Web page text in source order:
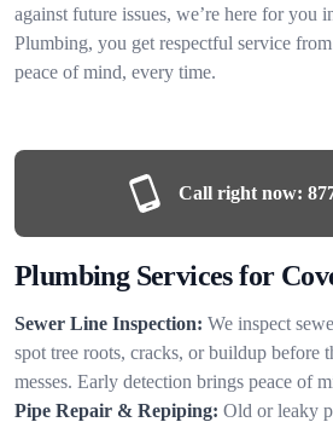
against future issues, we’re here for you
Plumbing, you get respectful service
peace of mind, every time.
Call right now:
Plumbing Services for
Sewer Line Inspection: We inspect
spot tree roots, cracks, or buildup before
messes. Early detection brings peace of
Pipe Repair & Repiping: Old or leaky